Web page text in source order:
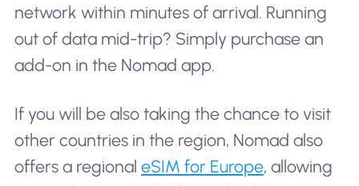
network within minutes of arrival. Running
out of data mid-trip? Simply purchase an
add-on in the Nomad app.
If you will be also taking the chance to visit
other countries in the region, Nomad also
offers a regional eSIM for Europe, allowing